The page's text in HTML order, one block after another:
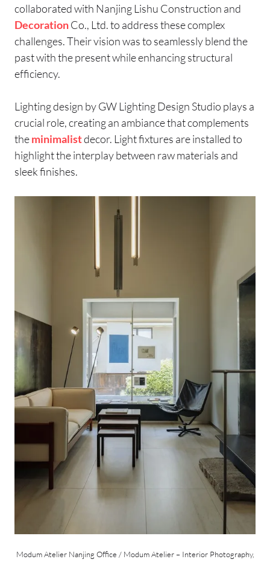
collaborated with Nanjing Lishu Construction and
DecorationCo., Ltd. to address these complex
challenges. Their vision was to seamlessly blend the
past with the present while enhancing structural
efficiency.
Lighting design by GW Lighting Design Studio plays a
crucial role, creating an ambiance that complements
theminimalistdecor. Light fixtures are installed to
highlight the interplay between raw materials and
sleek finishes.
Modum Atelier Nanjing Office / Modum Atelier – Interior Photography,